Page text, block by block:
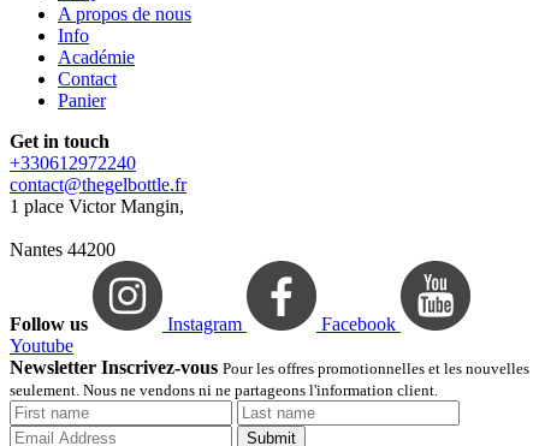
A propos de nous
Info
Académie
Contact
Panier
Get in touch
+330612972240
contact@thegelbottle.fr
1 place Victor Mangin,
Nantes 44200
Follow us Instagram
Facebook
Youtube
Newsletter Inscrivez-vous Pour les offres promotionnelles et les nouvelles
seulement. Nous ne vendons ni ne partageons l'information client.
Submit